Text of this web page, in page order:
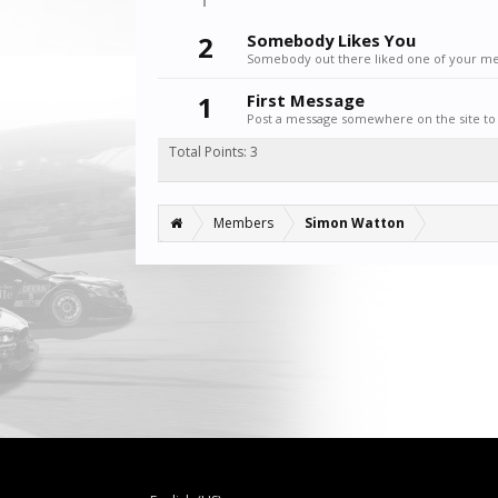
2
Somebody Likes You
Somebody out there liked one of your
1 First Message
Post a message somewhere on the site
Total Points: 3
Members Simon Watton